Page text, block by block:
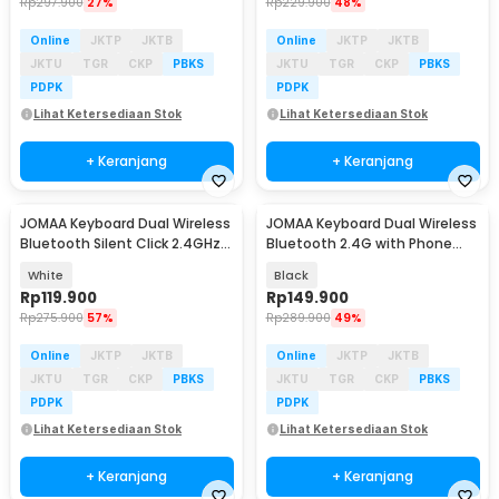
Online JKTP
JKTB
JKTU
TGR CKP
PBKS
PDPK
Lihat Ketersediaan Stok
+ Keranjang
Online JKTP
JKTB
JKTU
TGR CKP
PBKS
PDPK
Lihat Ketersediaan Stok
+ Keranjang
JOMAA Keyboard Dual Wireless
Bluetooth Silent Click 2.4GHz
White
Rp119.900
Rp275.900 57%
Online JKTP
JKTB
JKTU
TGR CKP
PBKS
PDPK
Lihat Ketersediaan Stok
+ Keranjang
JOMAA Keyboard Dual Wireless
Bluetooth 2.4G with Phone
Black
Rp149.900
Rp289.900 49%
Online JKTP
JKTB
JKTU
TGR CKP
PBKS
PDPK
Lihat Ketersediaan Stok
+ Keranjang